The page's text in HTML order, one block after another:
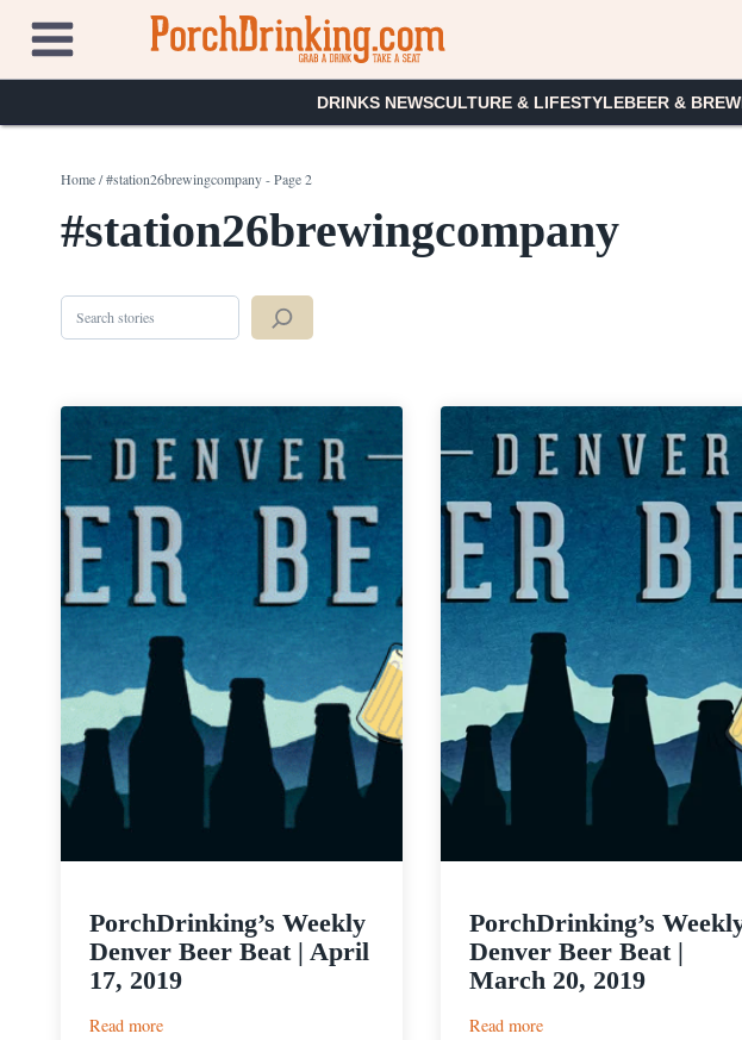
content
DRINKS NEWSCULTURE & LIFESTYLEBEER &
Home/#station26brewingcompany- Page 2
#station26brewingcompany
Search
PorchDrinking’s Weekly
Denver Beer Beat | April
17, 2019
Read more:
PorchDrinking’s
Denver Beer Beat |
March 20, 2019
Read more: